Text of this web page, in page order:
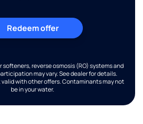
Redeem offer
reverse osmosis (RO) systems and
may vary. See dealer for details.
valid with other offers. Contaminants may not
be in your water.